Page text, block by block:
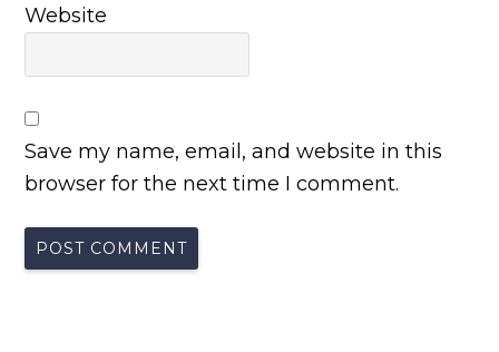
Website
Save my name, email, and website in this
browser for the next time I comment.